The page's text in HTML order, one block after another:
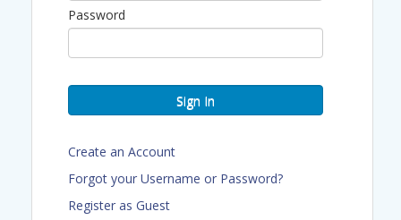
Surveillance and data requests
Employment verification
requests
Speakers
Fellow, SwedelsonGottlieb
Daniel C. Heaton, Esq., DeNichilo
Law, APC
Password
Sign In
Create an Account
Forgot your Username or Password?
Register as Guest